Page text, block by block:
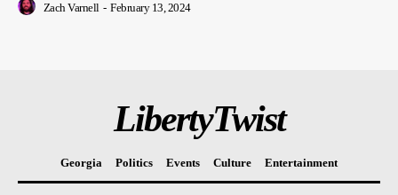
Zach Varnell - February 13, 2024
LibertyTwist
Georgia Politics Events Culture Entertainment